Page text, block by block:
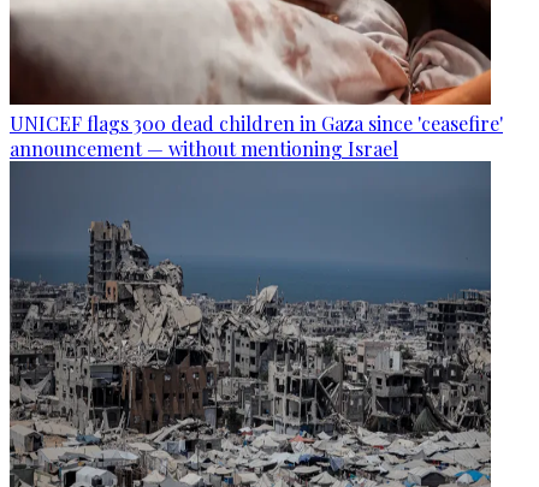
UNICEF flags 300 dead children in Gaza since 'ceasefire'
announcement — without mentioning Israel